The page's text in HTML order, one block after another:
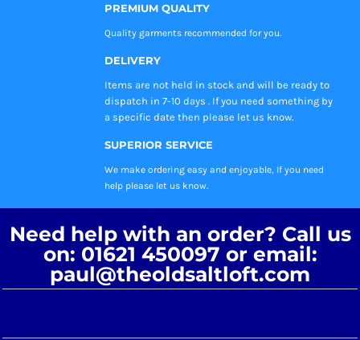
PREMIUM QUALITY
Quality garments recommended for you.
DELIVERY
Items are not held in stock and will be ready to
dispatch in 7-10 days . If you need something by
a specific date then please let us know.
SUPERIOR SERVICE
We make ordering easy and enjoyable, If you need
help please let us know.
Need help with an order? Call us
on: 01621 450097 or email:
paul@theoldsaltloft.com